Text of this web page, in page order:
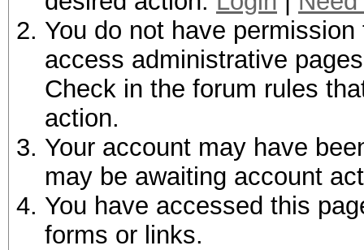
You do not have
access administrative
Check in the forum rules
action.
Your account may have
may be awaiting account
You have accessed this
forms or links.